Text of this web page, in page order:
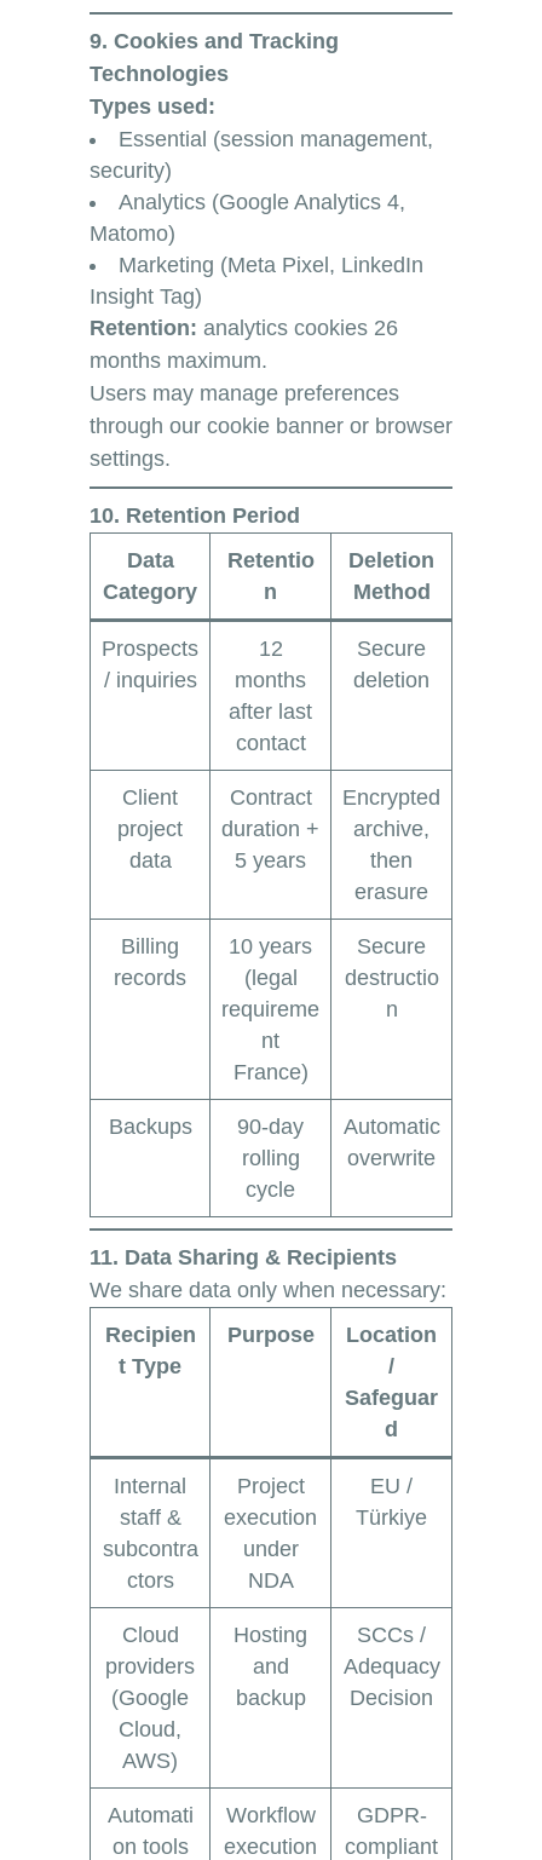
9. Cookies and Tracking
Technologies
Types used:
Essential (session management,
security)
Analytics (Google Analytics 4,
Matomo)
Marketing (Meta Pixel, LinkedIn
Insight Tag)
Retention: analytics cookies 26
months maximum.
Users may manage preferences
through our cookie banner or browser
settings.
10. Retention Period
Data
Category
Retentio
n
Deletion
Method
Prospects
/ inquiries
12
months
after last
contact
Secure
deletion
Client
project
data
Contract
duration +
5 years
Encrypted
archive,
then
erasure
Billing
records
10 years
(legal
requireme
nt
France)
Secure
destructio
n
Backups
90-day
rolling
cycle
Automatic
overwrite
11. Data Sharing & Recipients
We share data only when necessary:
Recipien
t Type
Purpose
Location
/
Safeguar
d
Internal
staff &
subcontra
ctors
Project
execution
under
NDA
EU /
Türkiye
Cloud
providers
(Google
Cloud,
AWS)
Hosting
and
backup
SCCs /
Adequacy
Decision
Automati
on tools
Workflow
execution
GDPR-
compliant